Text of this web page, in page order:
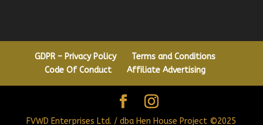
GDPR – Privacy Policy
Terms and Conditions
Code Of Conduct
Affiliate Advertising
FVWD Enterprises Ltd. / dba Hen House Project ©2025